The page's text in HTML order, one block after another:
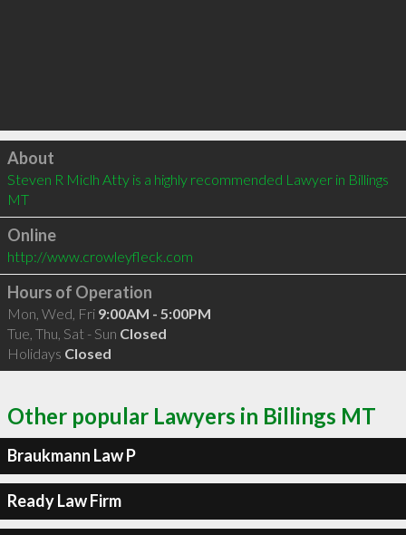
Click to load
About
Steven R Miclh Atty is a highly recommended Lawyer in Billings
MT
Online
http://www.crowleyfleck.com
Hours of Operation
Mon, Wed, Fri 9:00AM - 5:00PM
Tue, Thu, Sat - Sun Closed
Holidays Closed
Other popular Lawyers in Billings MT
Braukmann Law P
Ready Law Firm